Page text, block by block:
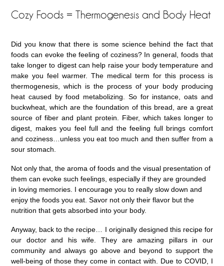
Cozy Foods = Thermogenesis and Body Heat
Did you know that there is some science behind the fact that
foods can evoke the feeling of coziness? In general, foods that
take longer to digest can help raise your body temperature and
make you feel warmer. The medical term for this process is
thermogenesis, which is the process of your body producing
heat caused by food metabolizing. So for instance, oats and
buckwheat, which are the foundation of this bread, are a great
source of fiber and plant protein. Fiber, which takes longer to
digest, makes you feel full and the feeling full brings comfort
and coziness…unless you eat too much and then suffer from a
sour stomach.
Not only that, the aroma of foods and the visual presentation of
them can evoke such feelings, especially if they are grounded
in loving memories. I encourage you to really slow down and
enjoy the foods you eat. Savor not only their flavor but the
nutrition that gets absorbed into your body.
Anyway, back to the recipe… I originally designed this recipe for
our doctor and his wife. They are amazing pillars in our
community and always go above and beyond to support the
well-being of those they come in contact with. Due to COVID, I